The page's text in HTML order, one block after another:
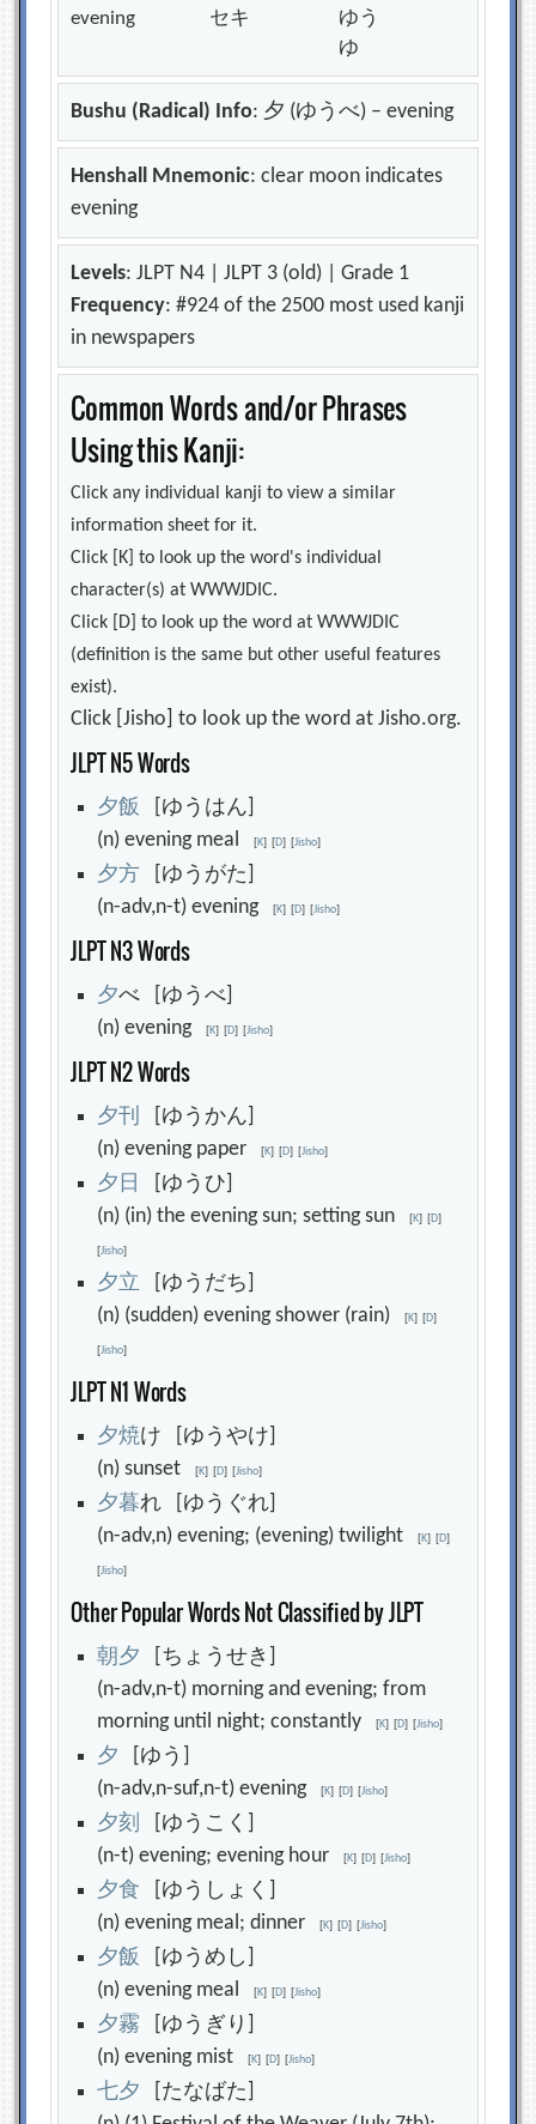
evening
セキ
ゆう
ゆ
Bushu (Radical) Info: 夕 (ゆうべ) – evening
Henshall Mnemonic: clear moon indicates
evening
Levels: JLPT N4 | JLPT 3 (old) | Grade 1
Frequency: #924 of the 2500 most used kanji
in newspapers
Common Words and/or Phrases
Using this Kanji:
Click any individual kanji to view a similar
information sheet for it.
Click [K] to look up the word's individual
character(s) at WWWJDIC.
Click [D] to look up the word at WWWJDIC
(definition is the same but other useful features
exist).
Click [Jisho] to look up the word at Jisho.org.
JLPT N5 Words
夕飯 [ゆうはん]
(n) evening meal[K] [D] [Jisho]
夕方 [ゆうがた]
(n-adv,n-t) evening[K] [D] [Jisho]
JLPT N3 Words
夕べ [ゆうべ]
(n) evening[K] [D] [Jisho]
JLPT N2 Words
夕刊
[ゆうかん]
(n) evening paper[K] [D] [Jisho]
夕 日
[ゆうひ]
(n) (in) the evening sun; setting sun[K] [D]
[Jisho]
夕立 [ゆうだち]
(n) (sudden) evening shower (rain)[K] [D]
[Jisho]
JLPT N1 Words
夕焼け [ゆうやけ]
(n) sunset[K] [D] [Jisho]
夕暮れ [ゆうぐれ]
(n-adv,n) evening; (evening) twilight[K] [D]
[Jisho]
Other Popular Words Not Classified by JLPT
朝夕 [ちょうせき]
(n-adv,n-t) morning and evening; from
morning until night; constantly[K] [D] [Jisho]
夕 [ゆう]
(n-adv,n-suf,n-t) evening[K] [D] [Jisho]
夕刻
[ゆうこく]
(n-t) evening; evening hour[K] [D] [Jisho]
夕食 [ゆうしょく]
(n) evening meal; dinner[K] [D] [Jisho]
夕飯 [ゆうめし]
(n) evening meal[K] [D] [Jisho]
夕霧 [ゆうぎり]
(n) evening mist[K] [D] [Jisho]
七夕 [たなばた]